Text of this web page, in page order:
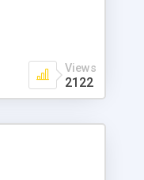
and user
edit the
edit images; *
the content of
Views
2122